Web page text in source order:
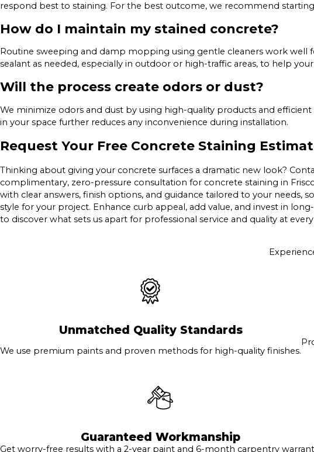
respond best to staining. For the best outcome, we recommend
How do I maintain my stained concrete?
Routine sweeping and damp mopping using gentle cleaners work well
sealant as needed, especially in outdoor or high-traffic areas, to help
Will the process create odors or dust?
We minimize odors and dust by using high-quality products and
in your space further reduces any inconvenience during installation.
Request Your Free Concrete Staining
Thinking about giving your concrete surfaces a dramatic new look?
complimentary, zero-pressure consultation for concrete staining in
with clear answers, finish options, and guidance tailored to your needs,
style for your project. Enhance curb appeal, add value, and invest in
to discover what sets us apart for professional service and quality at
Unmatched Quality Standards
We use premium paints and proven methods for high-quality finishes.
Guaranteed Workmanship
Get worry-free results with a 2-year paint and 6-month carpentry